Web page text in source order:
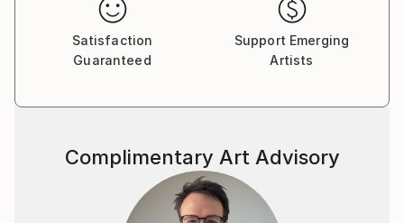
Satisfaction
Guaranteed
Support Emerging
Artists
Complimentary Art Advisory